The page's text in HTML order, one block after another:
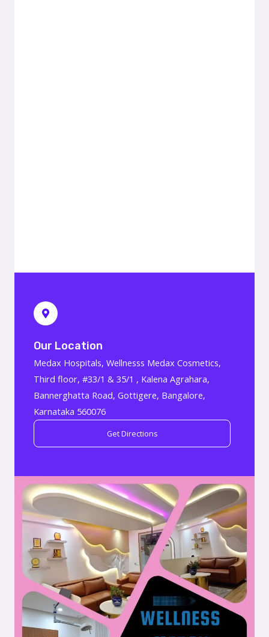
Our Location
Medax Hospitals, Wellnesss Medax Cosmetics,
Third floor, #33/1 & 35/1 , Kalena Agrahara,
Bannerghatta Road, Gottigere, Bangalore,
Karnataka 560076
Get Directions